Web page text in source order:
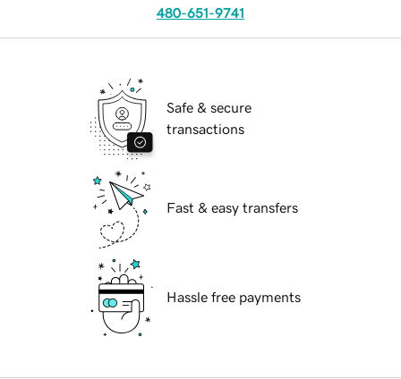
480-651-9741
Safe & secure
transactions
Fast & easy transfers
Hassle free payments